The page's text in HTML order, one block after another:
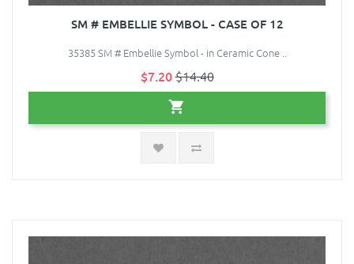
SM # EMBELLIE SYMBOL - CASE OF 12
35385 SM # Embellie Symbol - in Ceramic Cone ..
$7.20$14.40